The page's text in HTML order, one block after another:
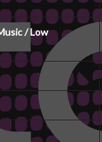
/ Low